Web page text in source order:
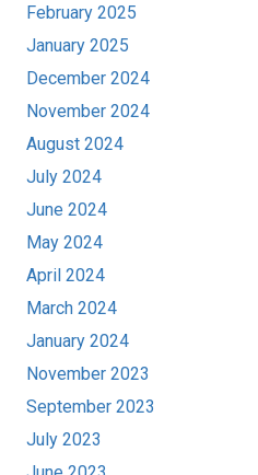
February 2025
January 2025
December 2024
November 2024
August 2024
July 2024
June 2024
May 2024
April 2024
March 2024
January 2024
November 2023
September 2023
July 2023